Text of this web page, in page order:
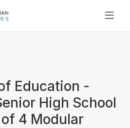
Education -
High School
4 Modular